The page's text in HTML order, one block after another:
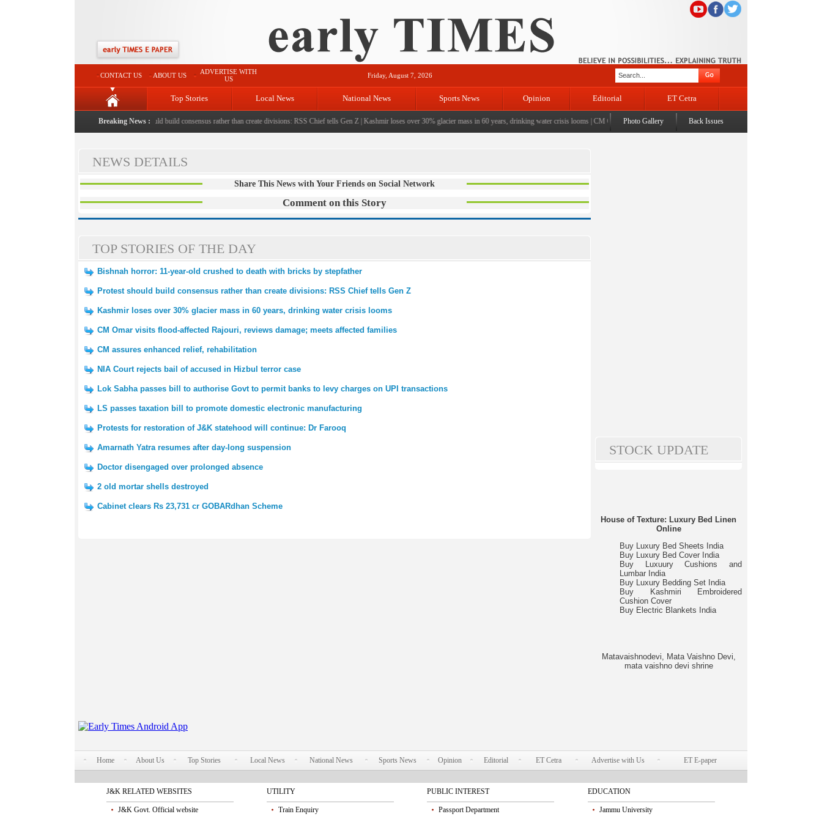
CONTACT US ABOUT US
ADVERTISE WITH
US
Friday, August 7, 2026
Top Stories Local News National News Sports News Opinion Editorial ET Cetra
Breaking News :
to death with bricks by stepfather|Protest should build consensus rather than create divisions: RSS Chief tells Gen Z|Kashmir loses over 30% glacier mass in 60 years, drinking water crisis looms|CM Omar visits flood-affected Rajouri, reviews damage; meets affected families
Photo Gallery Back Issues
NEWS DETAILS
Share This News with Your Friends on Social Network
Comment on this Story
TOP STORIES OF THE DAY
Bishnah horror: 11-year-old crushed to death with bricks by stepfather
Protest should build consensus rather than create divisions: RSS Chief tells Gen Z
Kashmir loses over 30% glacier mass in 60 years, drinking water crisis looms
CM Omar visits flood-affected Rajouri, reviews damage; meets affected families
CM assures enhanced relief, rehabilitation
NIA Court rejects bail of accused in Hizbul terror case
Lok Sabha passes bill to authorise Govt to permit banks to levy charges on UPI transactions
LS passes taxation bill to promote domestic electronic manufacturing
Protests for restoration of J&K statehood will continue: Dr Farooq
Amarnath Yatra resumes after day-long suspension
Doctor disengaged over prolonged absence
2 old mortar shells destroyed
Cabinet clears Rs 23,731 cr GOBARdhan Scheme
STOCK UPDATE
House of Texture: Luxury Bed Linen
Online
Buy Luxury Bed Sheets India
Buy Luxury Bed Cover India
Buy Luxuury Cushions and
Lumbar India
Buy Luxury Bedding Set India
Buy Kashmiri Embroidered
Cushion Cover
Buy Electric Blankets India
Matavaishnodevi, Mata Vaishno Devi,
mata vaishno devi shrine
Home About Us Top Stories Local News National News Sports News Opinion Editorial ET Cetra Advertise with Us ET E-paper
J&K RELATED WEBSITES
J&K Govt. Official website
UTILITY
Train Enquiry
PUBLIC INTEREST
Passport Department
EDUCATION
Jammu University